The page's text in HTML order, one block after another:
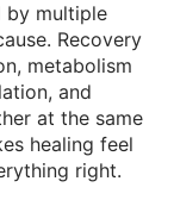
by multiple
Recovery
metabolism
and
at the same
healing feel
right.